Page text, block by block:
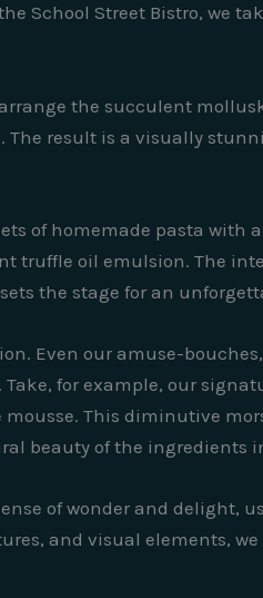
School Street Bistro, we
the succulent
result is a visually
of homemade pasta
truffle oil emulsion. The
the stage for an
Even our amuse-
for example, our
This diminutive
beauty of the
of wonder and delight,
and visual elements,